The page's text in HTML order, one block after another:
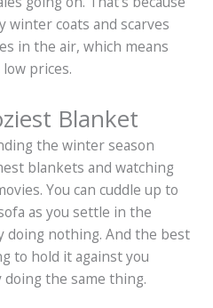
winter coats and scarves
in the air, which means
prices.
Blanket
the winter season
blankets and watching
You can cuddle up to
as you settle in the
doing nothing. And the best
to hold it against you
doing the same thing.